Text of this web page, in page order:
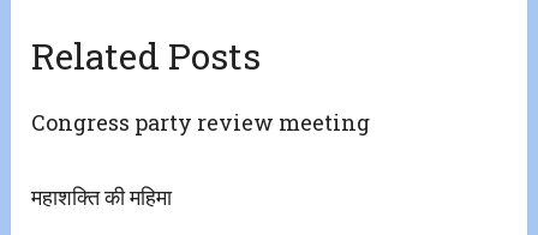
Related Posts
Congress party review meeting
महाशक्ति की महिमा